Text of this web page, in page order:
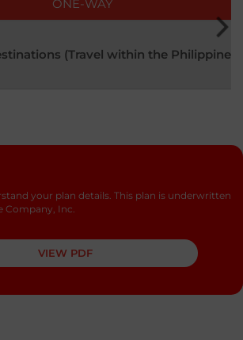
ONE-WAY
(Travel within the Philippines)
your plan details. This plan is underwritten
Company, Inc.
VIEW PDF